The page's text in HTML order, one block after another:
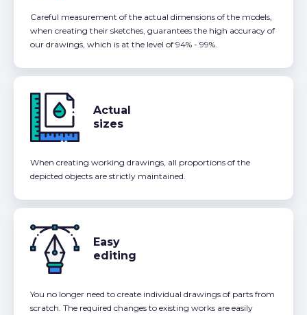
Careful measurement of the actual dimensions of the models,
when creating their sketches, guarantees the high accuracy of
our drawings, which is at the level of 94% - 99%.
Actual
sizes
When creating working drawings, all proportions of the
depicted objects are strictly maintained.
Easy
editing
You no longer need to create individual drawings of parts from
scratch. The required changes to existing works are easily